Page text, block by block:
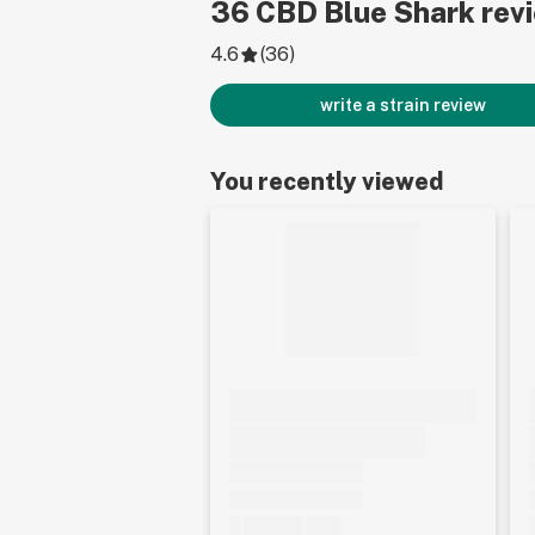
36 CBD Blue Shark
4.6 (36)
write a strain review
You recently viewed